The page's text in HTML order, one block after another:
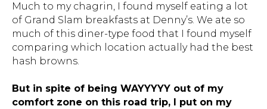
Much to my chagrin, I found myself eating a lot
of Grand Slam breakfasts at Denny’s. We ate so
much of this diner-type food that I found myself
comparing which location actually had the best
hash browns.
But in spite of being WAYYYYY out of my
comfort zone on this road trip, I put on my